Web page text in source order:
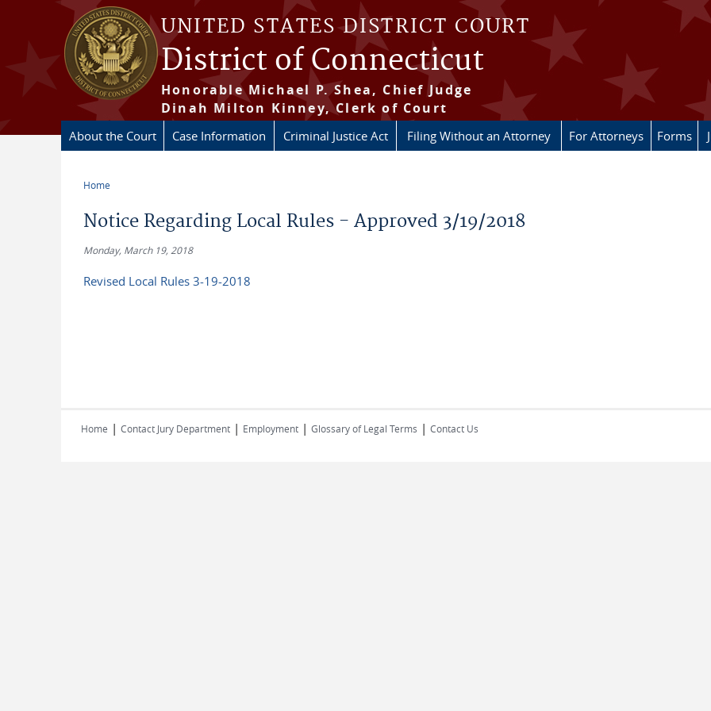
Skip to main content
UNITED STATES DISTRICT COURT
District of Connecticut
Honorable Michael P. Shea, Chief Judge
Dinah Milton Kinney, Clerk of Court
About the Court Case Information Criminal Justice Act Filing Without an Attorney For Attorneys Forms
Home
Notice Regarding Local Rules - Approved 3/19/2018
Monday, March 19, 2018
Revised Local Rules 3-19-2018
Home | Contact Jury Department | Employment | Glossary of Legal Terms | Contact Us